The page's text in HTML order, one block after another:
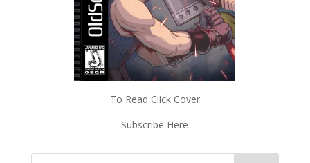
To Read Click Cover
Subscribe Here